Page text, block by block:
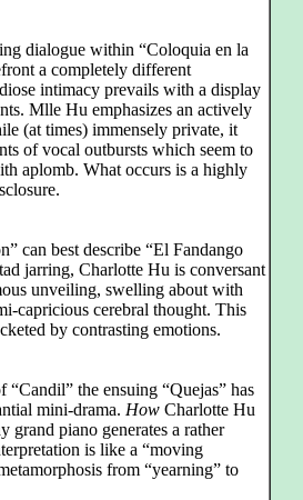
dialogue within “Coloquia en la
a completely different
intimacy prevails with a display
Mlle Hu emphasizes an actively
(at times) immensely private, it
of vocal outbursts which seem to
aplomb. What occurs is a highly
can best describe “El Fandango
jarring, Charlotte Hu is conversant
unveiling, swelling about with
capricious cerebral thought. This
by contrasting emotions.
“Candil” the ensuing “Quejas” has
mini-drama. How Charlotte Hu
grand piano generates a rather
is like a “moving
from “yearning” to